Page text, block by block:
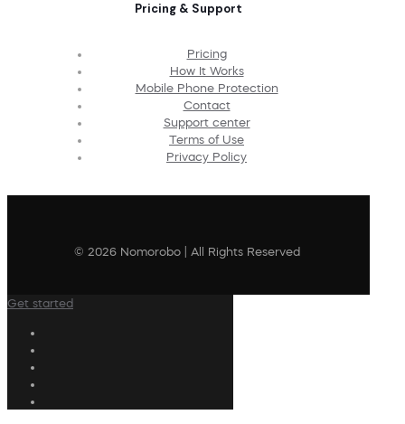
Pricing & Support
Pricing
How It Works
Mobile Phone Protection
Contact
Support center
Terms of Use
Privacy Policy
© 2026 Nomorobo | All Rights Reserved
Get started